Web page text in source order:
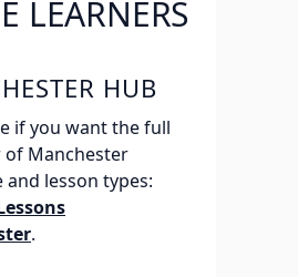
LEARNERS
HUB
if you want the full
of Manchester
and lesson types:
.